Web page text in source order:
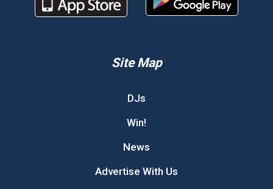
Site Map
DJs
Win!
News
Advertise With Us